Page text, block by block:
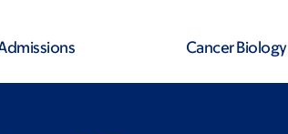
Cancer Biology